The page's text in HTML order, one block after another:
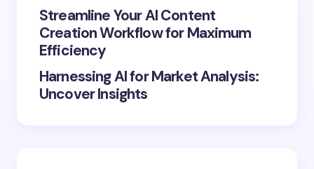
Streamline Your AI Content
Creation Workflow for Maximum
Efficiency
Harnessing AI for Market Analysis:
Uncover Insights